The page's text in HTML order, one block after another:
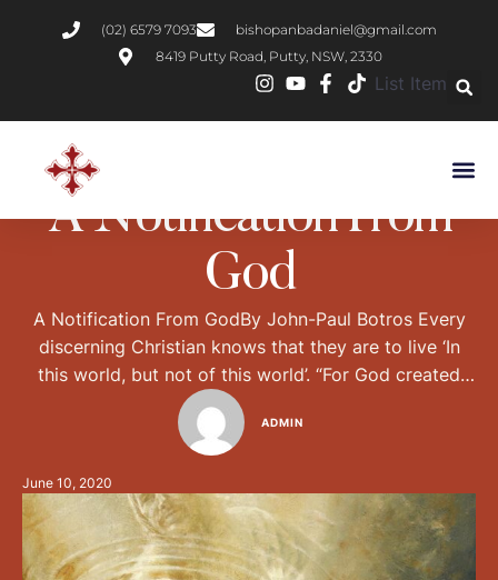
(02) 6579 7093
bishopanbadaniel@gmail.com
8419 Putty Road, Putty, NSW, 2330
List Item
A Notification From
God
A Notification From GodBy John-Paul Botros Every
discerning Christian knows that they are to live ‘In
this world, but not of this world’. “For God created
man for immortality, and made him an image of his
own eternity.” – Wisdom of Solomon 2:23 So how do
we keep an ‘eternal perspective’ in this age of …
ADMIN
June 10, 2020